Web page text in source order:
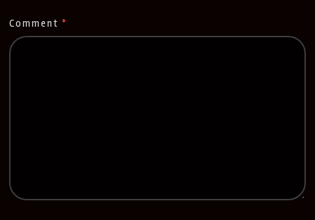
Comment*